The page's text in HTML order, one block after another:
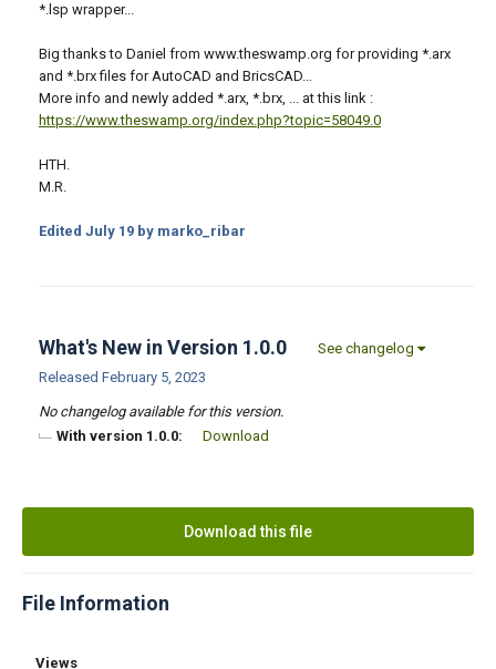
*.lsp wrapper...
Big thanks to Daniel from www.theswamp.org for providing *.arx
and *.brx files for AutoCAD and BricsCAD...
More info and newly added *.arx, *.brx, ... at this link :
https://www.theswamp.org/index.php?topic=58049.0
HTH.
M.R.
Edited July 19 by marko_ribar
What's New in Version 1.0.0
See changelog
Released February 5, 2023
No changelog available for this version.
With version 1.0.0:
Download
Download this file
File Information
Views